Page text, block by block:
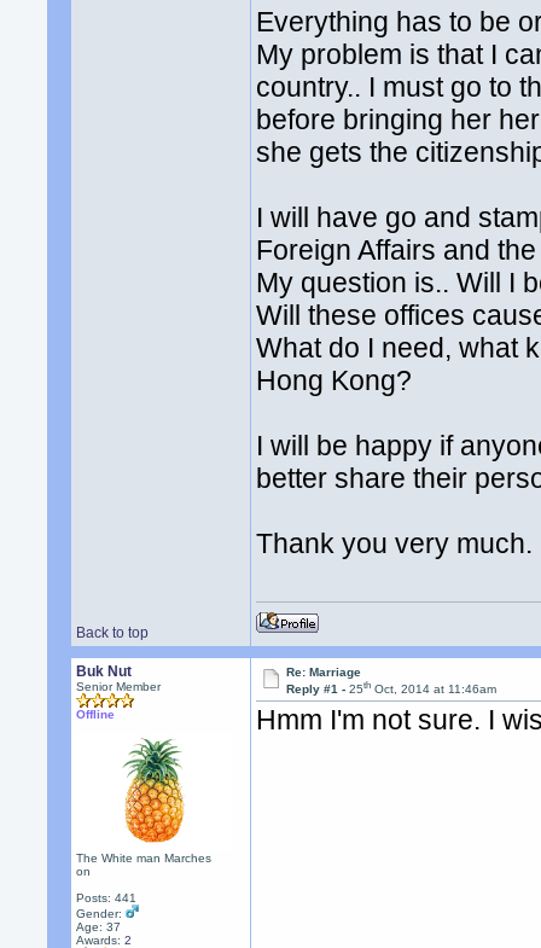
Everything has to be
My problem is that I
country.. I must go to
before bringing her
she gets the
I will have go and
Foreign Affairs and
My question is.. Will I
Will these offices
What do I need, what
Hong Kong?
I will be happy if
better share their
Thank you very much.
Back to top
Buk Nut
Senior Member
Offline
The White man Marches
on
Posts: 441
Gender:
Age: 37
Awards:2
Re: Marriage
Reply #1 -25th Oct, 2014 at 11:46am
Hmm I'm not sure. I